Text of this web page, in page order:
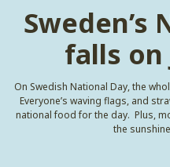
Sweden’s
falls on
On Swedish National Day, the
Everyone’s waving flags, and
national food for the day. Plus,
the